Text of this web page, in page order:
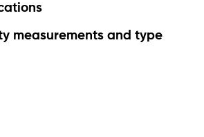
measurements and type